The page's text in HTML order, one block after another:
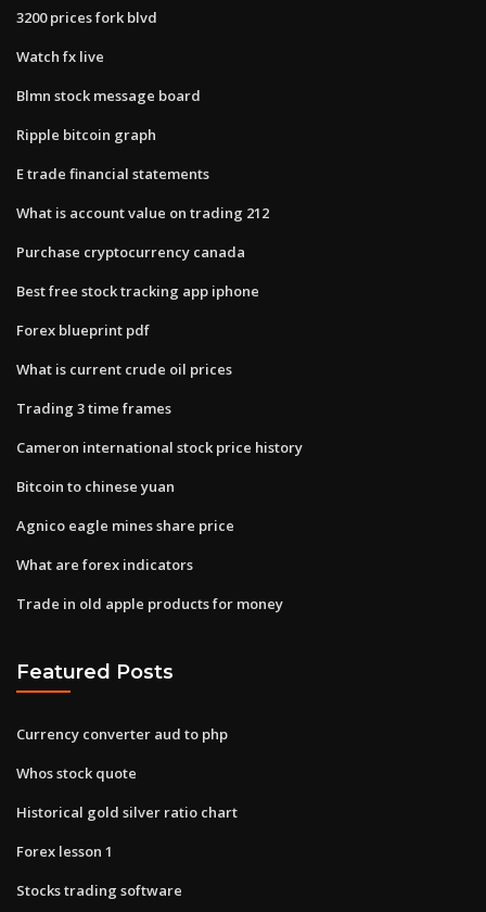
3200 prices fork blvd
Watch fx live
Blmn stock message board
Ripple bitcoin graph
E trade financial statements
What is account value on trading 212
Purchase cryptocurrency canada
Best free stock tracking app iphone
Forex blueprint pdf
What is current crude oil prices
Trading 3 time frames
Cameron international stock price history
Bitcoin to chinese yuan
Agnico eagle mines share price
What are forex indicators
Trade in old apple products for money
Featured Posts
Currency converter aud to php
Whos stock quote
Historical gold silver ratio chart
Forex lesson 1
Stocks trading software